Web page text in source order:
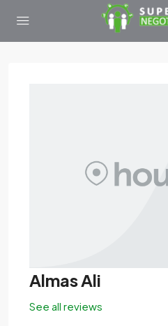
Almas Ali
See all reviews